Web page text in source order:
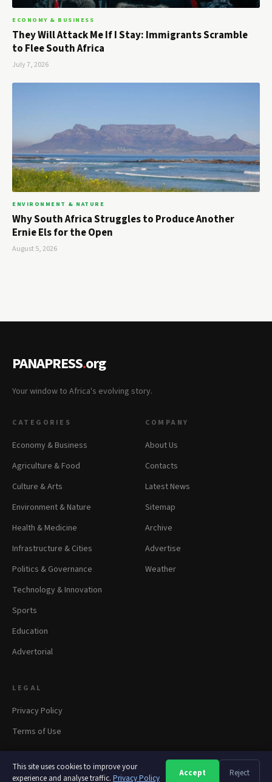
This site uses cookies to improve your
experience and analyse traffic. Privacy Policy Accept Reject
A
ECONOMY & BUSINESS
They Will Attack Me If I Stay: Immigrants Scramble
to Flee South Africa
July 7, 2026
ENVIRONMENT & NATURE
Why South Africa Struggles to Produce Another
Ernie Els for the Open
August 5, 2026
PANAPRESS.org
Your window to Africa's evolving story.
CATEGORIES
Economy & Business
Agriculture & Food
Culture & Arts
Environment & Nature
Health & Medicine
Infrastructure & Cities
Politics & Governance
Technology & Innovation
Sports
Education
Advertorial
COMPANY
About Us
Contacts
Latest News
Sitemap
Archive
Advertise
Weather
LEGAL
Privacy Policy
Terms of Use
© 2026 panapress.org. All rights reserved.·Privacy Terms